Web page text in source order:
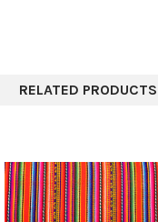
a table, or even
The fabric is woven
on both sides.
RELATED PRODUCTS